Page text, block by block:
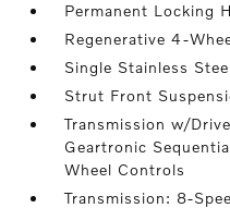
Permanent Locking
Regenerative 4-
Single Stainless
Strut Front
Transmission w/
Geartronic
Wheel Controls
Transmission: 8-